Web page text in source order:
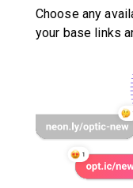
Choose any
your base links